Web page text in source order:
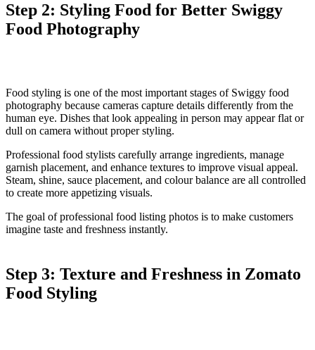
Step 2: Styling Food for Better Swiggy
Food Photography
Food styling is one of the most important stages of Swiggy food
photography because cameras capture details differently from the
human eye. Dishes that look appealing in person may appear flat or
dull on camera without proper styling.
Professional food stylists carefully arrange ingredients, manage
garnish placement, and enhance textures to improve visual appeal.
Steam, shine, sauce placement, and colour balance are all controlled
to create more appetizing visuals.
The goal of professional food listing photos is to make customers
imagine taste and freshness instantly.
Step 3: Texture and Freshness in Zomato
Food Styling